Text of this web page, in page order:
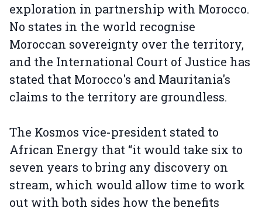
exploration in partnership with Morocco.
No states in the world recognise
Moroccan sovereignty over the territory,
and the International Court of Justice has
stated that Morocco's and Mauritania's
claims to the territory are groundless.
The Kosmos vice-president stated to
African Energy that “it would take six to
seven years to bring any discovery on
stream, which would allow time to work
out with both sides how the benefits